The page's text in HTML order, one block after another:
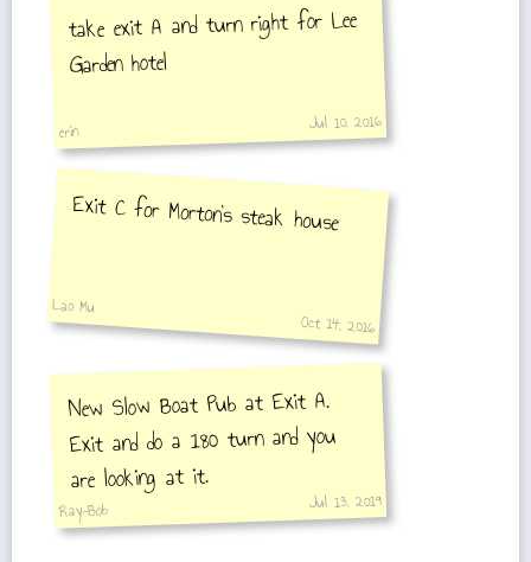
take exit A and turn right for Lee
Garden hotel
erin Jul 10, 2016
Exit C for Morton's steak house
Lao Mu
Oct 14, 2016
New Slow Boat Pub at Exit A.
Exit and do a 180 turn and you
are looking at it.
Ray-Bob Jul 13, 2019